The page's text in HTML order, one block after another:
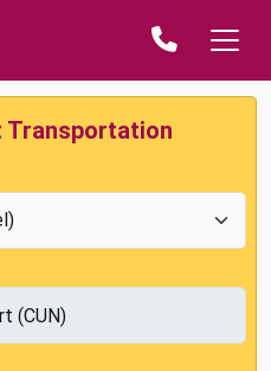
Transportation